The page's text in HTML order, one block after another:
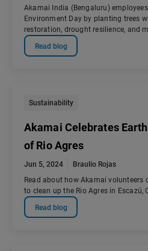
Akamai India (Bengaluru)
Environment Day by planting trees
restoration, drought resilience, and
Read blog
Sustainability
Akamai Celebrates
of Rio Agres
Jun 5, 2024
Braulio Rojas
Read about how Akamai volunteers
to clean up the Rio Agres in Escazú,
Read blog